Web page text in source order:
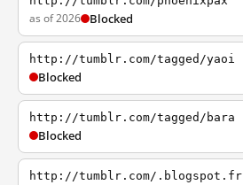
as of 2026 Blocked
http://tumblr.com/tagged/yaoi
Blocked
http://tumblr.com/tagged/bara
Blocked
http://tumblr.com/.blogspot.fr